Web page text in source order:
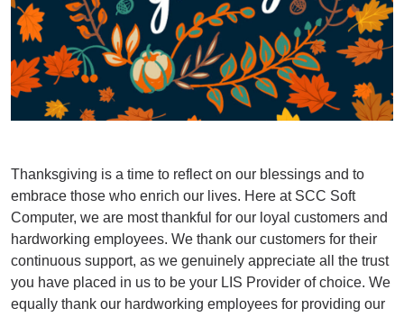
Thanksgiving is a time to reflect on our blessings and to
embrace those who enrich our lives. Here at SCC Soft
Computer, we are most thankful for our loyal customers and
hardworking employees. We thank our customers for their
continuous support, as we genuinely appreciate all the trust
you have placed in us to be your LIS Provider of choice. We
equally thank our hardworking employees for providing our